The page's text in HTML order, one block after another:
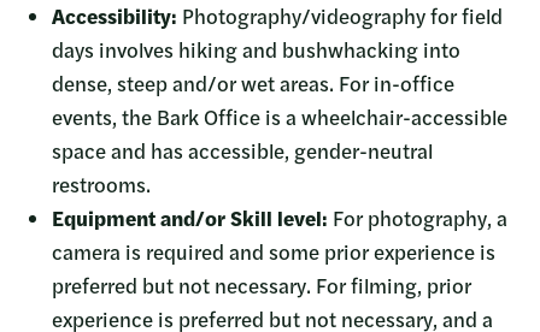
Accessibility: Photography/videography for field
days involves hiking and bushwhacking into
dense, steep and/or wet areas. For in-office
events, the Bark Office is a wheelchair-accessible
space and has accessible, gender-neutral
restrooms.
Equipment and/or Skill level: For photography, a
camera is required and some prior experience is
preferred but not necessary. For filming, prior
experience is preferred but not necessary, and a